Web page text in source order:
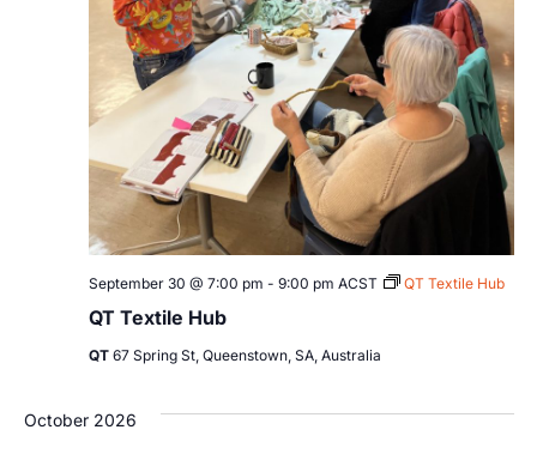
QT Textile Hub
September 30 @ 7:00 pm - 9:00 pm ACST QT Textile Hub
QT 67 Spring St, Queenstown, SA, Australia
October 2026